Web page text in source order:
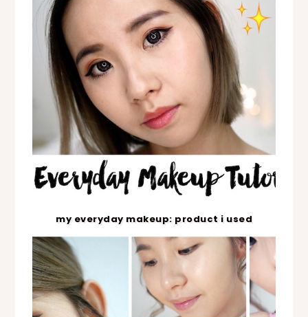
my everyday makeup: product i used